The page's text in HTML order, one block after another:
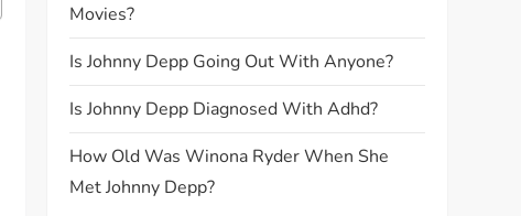
Movies?
Is Johnny Depp Going Out With Anyone?
Is Johnny Depp Diagnosed With Adhd?
How Old Was Winona Ryder When She
Met Johnny Depp?